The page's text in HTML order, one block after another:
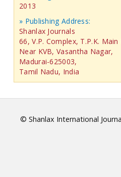
2013
» Publishing Address:
Shanlax Journals
66, V.P. Complex, T.P.K. Main
Near KVB, Vasantha Nagar,
Madurai-625003,
Tamil Nadu, India
© Shanlax International